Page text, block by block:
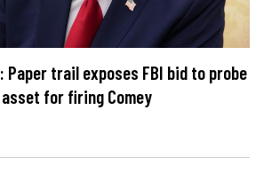
trail exposes FBI bid to probe
for firing Comey